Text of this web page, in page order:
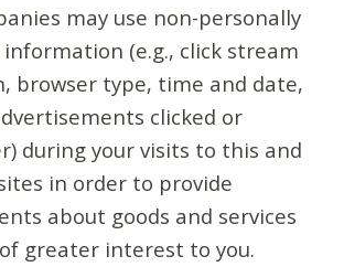
may use non-personally
(e.g., click stream
browser type, time and date,
clicked or
during your visits to this and
in order to provide
about goods and services
greater interest to you.